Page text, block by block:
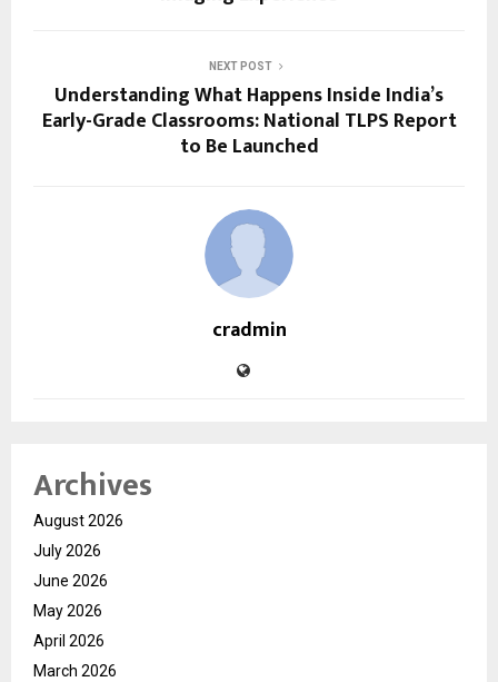
NEXT POST
Understanding What Happens Inside India’s
Early-Grade Classrooms: National TLPS Report
to Be Launched
cradmin
Archives
August 2026
July 2026
June 2026
May 2026
April 2026
March 2026